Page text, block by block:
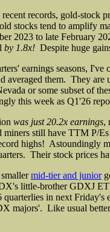
recent records, gold-stock
stocks tend to amplify
2023 to late February
by 1.8x! Despite huge
earnings seasons,
averaged them. They
or some subset of
this week as Q1'26
was just 20.2x earnings,
still have TTM P/
highs! Astoundingly
Their stock prices
mid-tier and junior
little-brother GDXJ
in next Friday's
majors'. Like usual